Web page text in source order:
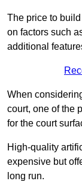
The price to
on factors such
additional
When
court, one of the
for the court
High-quality
expensive but
long run.